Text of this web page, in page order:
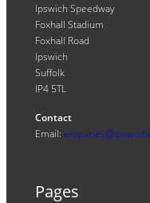
Ipswich Speedway
Foxhall Stadium
Foxhall Road
Ipswich
Suffolk
IP4 5TL
Contact
Email:
Pages